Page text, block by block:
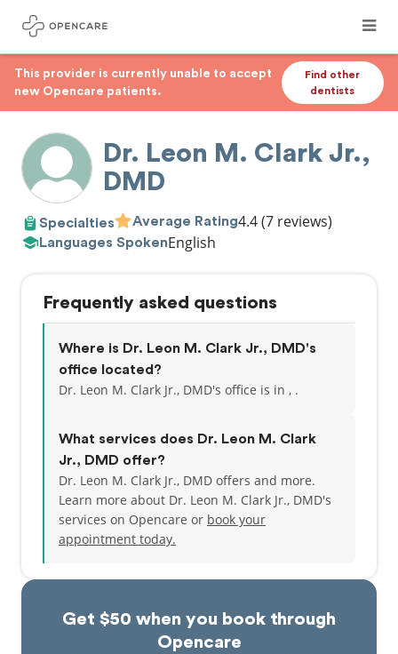
This provider is currently unable to accept
new Opencare patients.
Find other
dentists
Dr. Leon M. Clark Jr.,
DMD
Specialties Average Rating4.4(7 reviews)
Languages SpokenEnglish
Get $50 when you book through
Opencare
Frequently asked questions
Where is Dr. Leon M. Clark Jr., DMD's
office located?
Dr. Leon M. Clark Jr., DMD's office is in , .
What services does Dr. Leon M. Clark
Jr., DMD offer?
Dr. Leon M. Clark Jr., DMD offers and more.
Learn more about Dr. Leon M. Clark Jr., DMD's
services on Opencare or book your
appointment today.